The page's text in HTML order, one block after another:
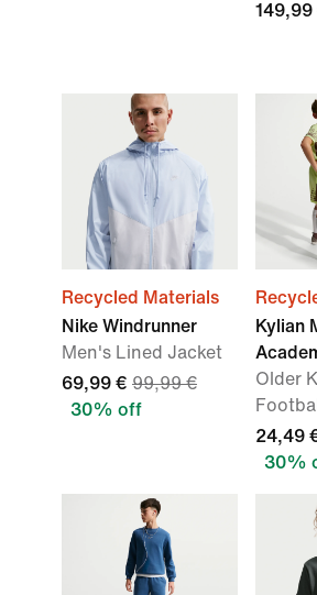
149,99
Recycled Materials
Nike Windrunner
Men's Lined Jacket
69,99 € 99,99 €
30% off
Kylian
Older
24,49
30%